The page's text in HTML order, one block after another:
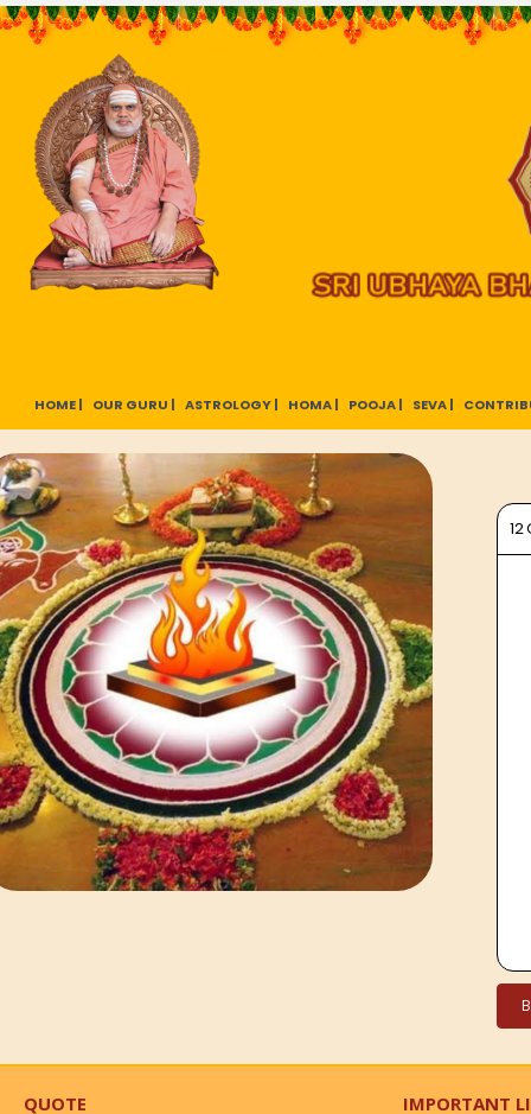
HOME | OUR GURU | ASTROLOGY | HOMA | POOJA | SEVA |
QUOTE IMPORTANT